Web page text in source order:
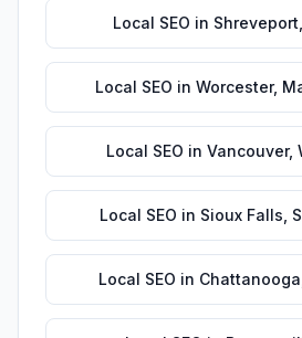
Local SEO in Shreveport
Local SEO in Worcester,
Local SEO in Vancouver,
Local SEO in Sioux Falls
Local SEO in Chattanooga